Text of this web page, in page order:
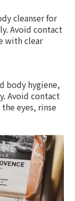
cleanser for
Avoid contact
with clear
body hygiene,
Avoid contact
eyes, rinse